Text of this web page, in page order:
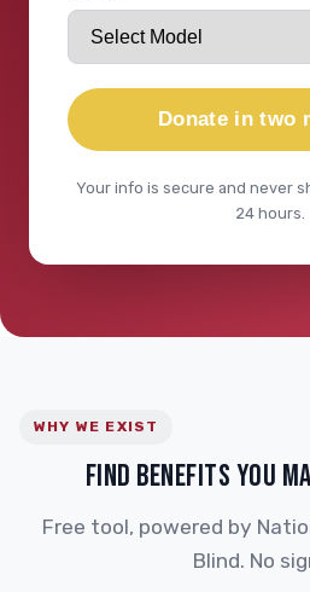
Donate in two
Your info is secure and never
24 hours.
WHY WE EXIST
FIND BENEFITS YOU
Free tool, powered by
Blind. No